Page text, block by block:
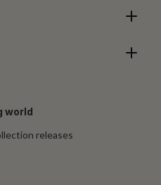
world
releases